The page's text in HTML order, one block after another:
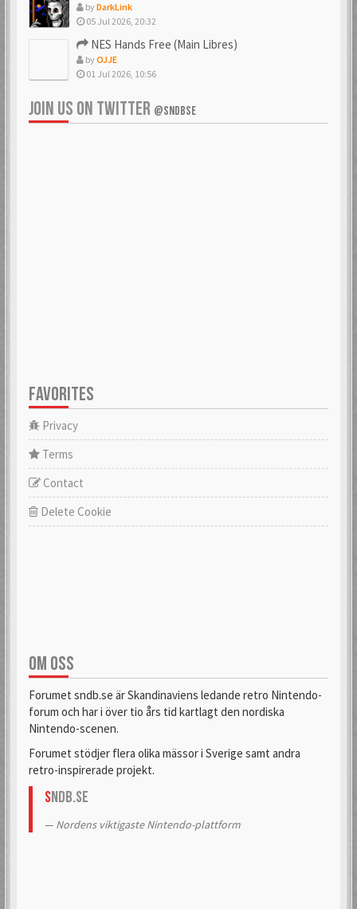
Acidman77
6 Mar 2018
adamcore
affebeda
6 Mar 2018
6 Mar 2018
Aglurgas
6 Mar 2018
6 Mar 2018
6 Mar 2018
6 Mar 2018
AlexanderH
6 Mar 2018
alexkun
6 Mar 2018
9 Sep 2020
byDarkLink
05 Jul 2026, 20:32
NES Hands Free (Main Libres)
byOJJE
01 Jul 2026, 10:56
JOIN US ON TWITTER @SNDBSE
FAVORITES
Privacy
Terms
Contact
Delete Cookie
OM OSS
Forumet sndb.se är Skandinaviens ledande retro Nintendo-
forum och har i över tio års tid kartlagt den nordiska
Nintendo-scenen.
Forumet stödjer flera olika mässor i Sverige samt andra
retro-inspirerade projekt.
SNDB.se
Nordens viktigaste Nintendo-plattform